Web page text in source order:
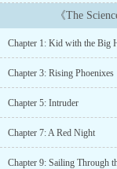
and crafting- Not
to study cultivation-
be skipping through
《The
Chapter 1: Kid with the Big
Chapter 3: Rising Phoenixes
Chapter 5: Intruder
Chapter 7: A Red Night
Chapter 9: Sailing Through